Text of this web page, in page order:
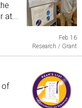
at...
Feb 16
Research / Grant
of